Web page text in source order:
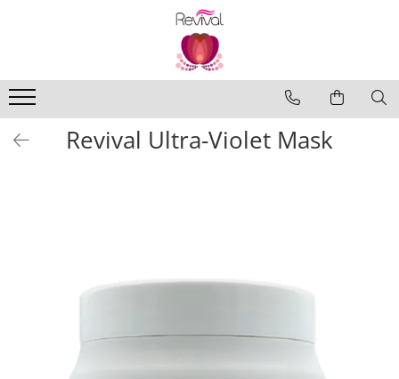
Profesional Use
Revival Keratin
Revival Miracle Treatments
Revival Ultra-Violet Mask